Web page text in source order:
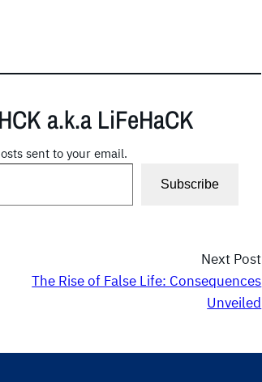
a.k.a LiFeHaCK
sent to your email.
Subscribe
Next Post
The Rise of False Life: Consequences
Unveiled